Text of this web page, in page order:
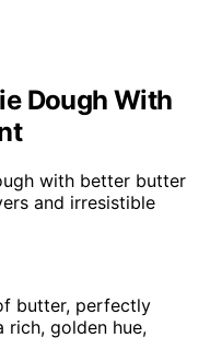
Dough With
with better butter
and irresistible